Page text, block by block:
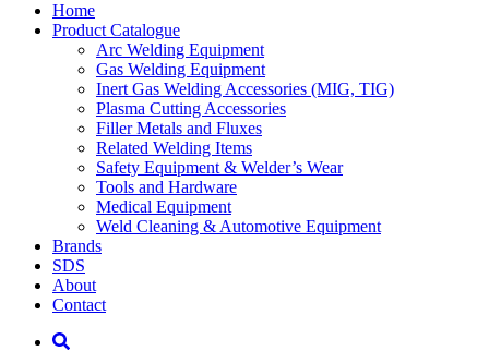
Home
Product Catalogue
Arc Welding Equipment
Gas Welding Equipment
Inert Gas Welding Accessories (MIG, TIG)
Plasma Cutting Accessories
Filler Metals and Fluxes
Related Welding Items
Safety Equipment & Welder’s Wear
Tools and Hardware
Medical Equipment
Weld Cleaning & Automotive Equipment
Brands
SDS
About
Contact